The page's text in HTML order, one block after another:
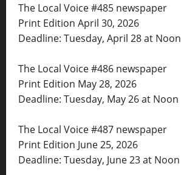
The Local Voice #485 newspaper
Print Edition April 30, 2026
Deadline: Tuesday, April 28 at Noon
The Local Voice #486 newspaper
Print Edition May 28, 2026
Deadline: Tuesday, May 26 at Noon
The Local Voice #487 newspaper
Print Edition June 25, 2026
Deadline: Tuesday, June 23 at Noon